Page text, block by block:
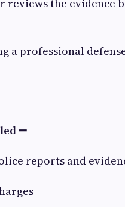
reviews the
a professional
➖
reports and